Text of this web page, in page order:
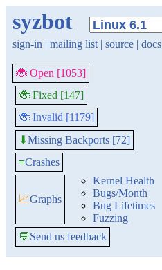
syzbot
sign-in | mailing list | source | docs
🐞 Open [1053]
🐞 Fixed [147]
🐞 Invalid [1179]
⬇Missing Backports [72]
≡Crashes
📈Graphs
Kernel Health
Bugs/Month
Bug Lifetimes
Fuzzing
💬Send us feedback